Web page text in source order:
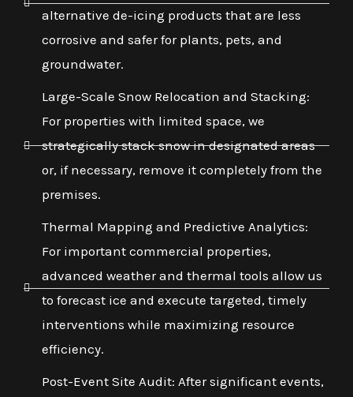
alternative de-icing products that are less
corrosive and safer for plants, pets, and
groundwater.
Large-Scale Snow Relocation and Stacking:
For properties with limited space, we
strategically stack snow in designated areas
or, if necessary, remove it completely from the
premises.
Thermal Mapping and Predictive Analytics:
For important commercial properties,
advanced weather and thermal tools allow us
to forecast ice and execute targeted, timely
interventions while maximizing resource
efficiency.
Post-Event Site Audit: After significant events,